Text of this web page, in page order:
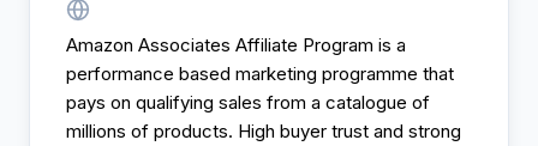
Amazon Associates Affiliate Program is a
performance based marketing programme that
pays on qualifying sales from a catalogue of
millions of products. High buyer trust and strong